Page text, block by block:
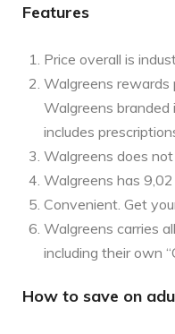
Features
Price overall is
Walgreens
Walgreens
includes
Walgreens does
Walgreens has
Convenient. Get
Walgreens carries
including their own
How to save on